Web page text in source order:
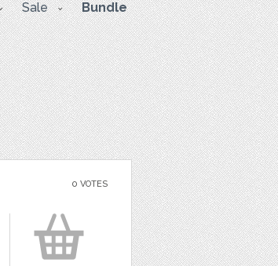
Sale Bundle
0 VOTES